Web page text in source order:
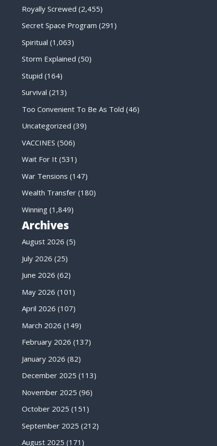
Royally Screwed (2,455)
Secret Space Program (291)
Spiritual (1,063)
Storm Explained (50)
Stupid (164)
Survival (213)
Too Convenient To Be As Told (46)
Uncategorized (39)
VACCINES (506)
Wait For It(531)
War Tensions (147)
Wealth Transfer(180)
Winning(1,849)
Archives
August 2026 (5)
July 2026 (25)
June 2026 (62)
May 2026 (101)
April 2026 (107)
March 2026 (149)
February 2026 (137)
January 2026 (82)
December 2025 (113)
November 2025 (96)
October 2025 (151)
September 2025 (212)
August 2025 (171)